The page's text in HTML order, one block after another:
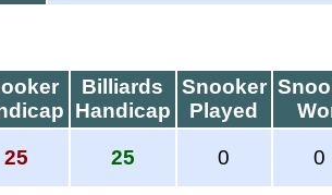
Billiards
Handicap
Snooker
Played
25 25 0 0